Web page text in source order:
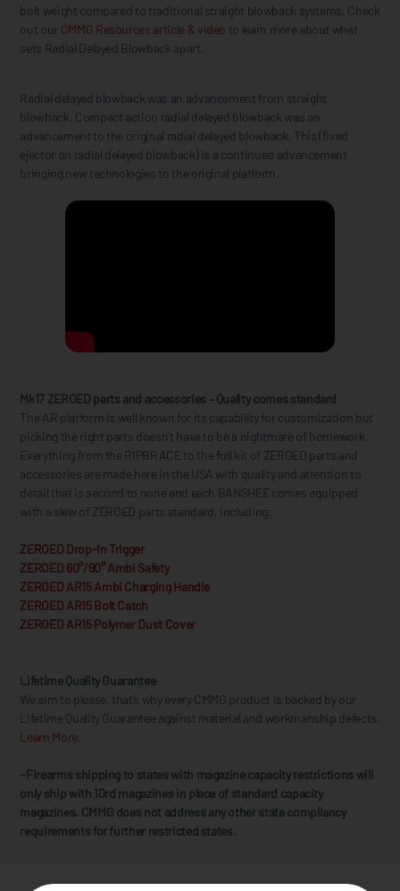
bolt weight compared to traditional straight blowback systems. Check
out our CMMG Resources article & video to learn more about what
sets Radial Delayed Blowback apart.
Radial delayed blowback was an advancement from straight
blowback. Compact action radial delayed blowback was an
advancement to the original radial delayed blowback. This (fixed
ejector on radial delayed blowback) is a continued advancement
bringing new technologies to the original platform.
Mk17 ZEROED parts and accessories – Quality comes standard
The AR platform is well known for its capability for customization but
picking the right parts doesn’t have to be a nightmare of homework.
Everything from the RIPBRACE to the full kit of ZEROED parts and
accessories are made here in the USA with quality and attention to
detail that is second to none and each BANSHEE comes equipped
with a slew of ZEROED parts standard, including:
ZEROED Drop-In Trigger
ZEROED 60°/90° Ambi Safety
ZEROED AR15 Ambi Charging Handle
ZEROED AR15 Bolt Catch
ZEROED AR15 Polymer Dust Cover
Lifetime Quality Guarantee
We aim to please, that’s why every CMMG product is backed by our
Lifetime Quality Guarantee against material and workmanship defects.
Learn More.
~Firearms shipping to states with magazine capacity restrictions will
only ship with 10rd magazines in place of standard capacity
magazines. CMMG does not address any other state compliancy
requirements for further restricted states.